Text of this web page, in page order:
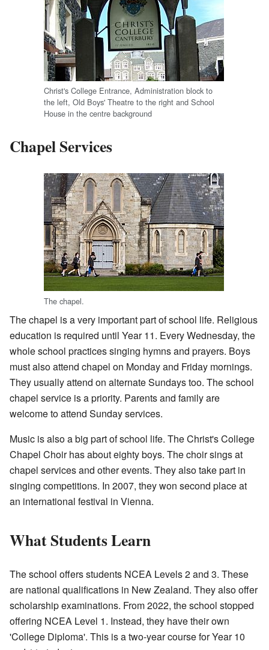
Christ's College Entrance, Administration block to
the left, Old Boys' Theatre to the right and School
House in the centre background
Chapel Services
The chapel.
The chapel is a very important part of school life. Religious
education is required until Year 11. Every Wednesday, the
whole school practices singing hymns and prayers. Boys
must also attend chapel on Monday and Friday mornings.
They usually attend on alternate Sundays too. The school
chapel service is a priority. Parents and family are
welcome to attend Sunday services.
Music is also a big part of school life. The Christ's College
Chapel Choir has about eighty boys. The choir sings at
chapel services and other events. They also take part in
singing competitions. In 2007, they won second place at
an international festival in Vienna.
What Students Learn
The school offers students NCEA Levels 2 and 3. These
are national qualifications in New Zealand. They also offer
scholarship examinations. From 2022, the school stopped
offering NCEA Level 1. Instead, they have their own
'College Diploma'. This is a two-year course for Year 10